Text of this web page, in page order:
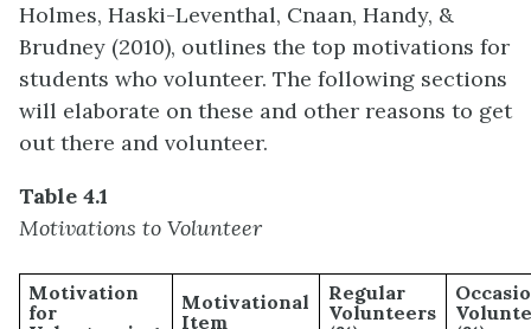
Holmes, Haski-Leventhal, Cnaan, Handy, &
Brudney (2010), outlines the top motivations for
students who volunteer. The following sections
will elaborate on these and other reasons to get
out there and volunteer.
Table 4.1
Motivations to Volunteer
Motivation
for
Motivational
Item
Regular
Volunteers